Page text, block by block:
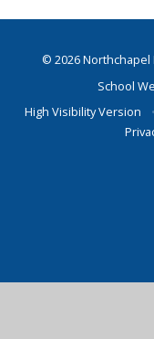
© 2026 Northchapel
School
High Visibility Version
•